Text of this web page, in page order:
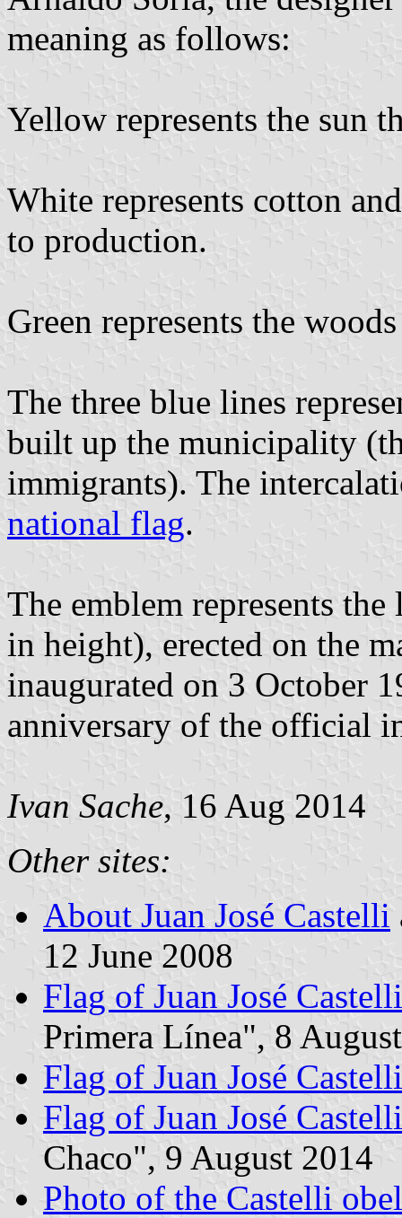
meaning as follows:
Yellow represents the sun
White represents cotton
to production.
Green represents the
The three blue lines
built up the municipality
immigrants). The
national flag.
The emblem represents
in height), erected on the
inaugurated on 3 October
anniversary of the official
Ivan Sache, 16 Aug 2014
Other sites:
About Juan José Castelli
12 June 2008
Flag of Juan José Castelli
Primera Línea", 8
Flag of Juan José Castelli
Flag of Juan José Castelli
Chaco", 9 August 2014
Photo of the Castelli